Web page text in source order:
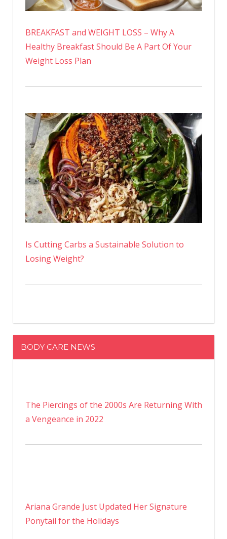
BREAKFAST and WEIGHT LOSS – Why A
Healthy Breakfast Should Be A Part Of Your
Weight Loss Plan
Is Cutting Carbs a Sustainable Solution to
Losing Weight?
BODY CARE NEWS
The Piercings of the 2000s Are Returning With
a Vengeance in 2022
Ariana Grande Just Updated Her Signature
Ponytail for the Holidays